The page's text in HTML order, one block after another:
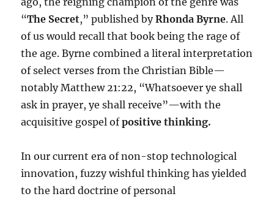
“The Secret,” published byRhonda Byrne. All
of us would recall that book being the rage of
the age. Byrne combined a literal interpretation
of select verses from the Christian Bible—
notably Matthew 21:22, “Whatsoever ye shall
ask in prayer, ye shall receive”—with the
acquisitive gospel ofpositive thinking.
In our current era of non-stop technological
innovation, fuzzy wishful thinking has yielded
to the hard doctrine of personal